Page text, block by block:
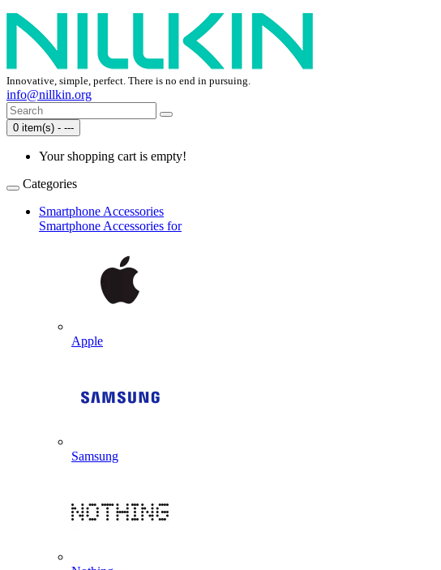
Innovative, simple, perfect. There is no end in pursuing.
info@nillkin.org
0 item(s) - ---
Your shopping cart is empty!
Categories
Smartphone Accessories
Smartphone Accessories for
Apple
Samsung